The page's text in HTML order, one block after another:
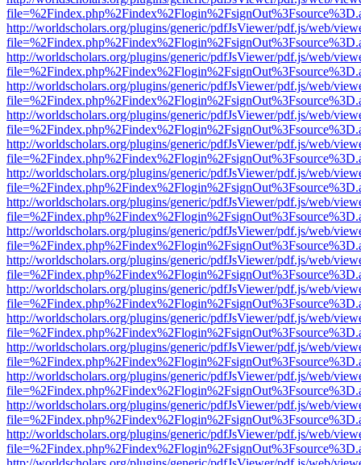
http://worldscholars.org/plugins/generic/pdfJsViewer/pdf.js/web/
http://worldscholars.org/plugins/generic/pdfJsViewer/pdf.js/web/
http://worldscholars.org/plugins/generic/pdfJsViewer/pdf.js/web/
http://worldscholars.org/plugins/generic/pdfJsViewer/pdf.js/web/
http://worldscholars.org/plugins/generic/pdfJsViewer/pdf.js/web/
http://worldscholars.org/plugins/generic/pdfJsViewer/pdf.js/web/
http://worldscholars.org/plugins/generic/pdfJsViewer/pdf.js/web/
http://worldscholars.org/plugins/generic/pdfJsViewer/pdf.js/web/
http://worldscholars.org/plugins/generic/pdfJsViewer/pdf.js/web/
http://worldscholars.org/plugins/generic/pdfJsViewer/pdf.js/web/
http://worldscholars.org/plugins/generic/pdfJsViewer/pdf.js/web/
http://worldscholars.org/plugins/generic/pdfJsViewer/pdf.js/web/
http://worldscholars.org/plugins/generic/pdfJsViewer/pdf.js/web/
http://worldscholars.org/plugins/generic/pdfJsViewer/pdf.js/web/
http://worldscholars.org/plugins/generic/pdfJsViewer/pdf.js/web/